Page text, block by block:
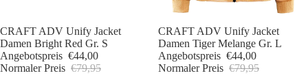
Sale
CRAFT ADV Unify Jacket
Damen Bright Red Gr. S
Angebotspreis €44,00
Normaler Preis €79,95
Sale
CRAFT ADV Unify Jacket
Damen Tiger Melange Gr. L
Angebotspreis €44,00
Normaler Preis €79,95